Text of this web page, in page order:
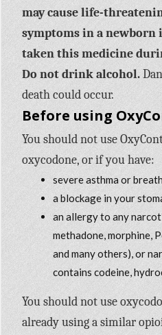
may cause life-
symptoms in a newborn
taken this medicine
Do not drink alcohol.
death could occur.
Before using
You should not use
oxycodone, or if you have:
severe asthma or
a blockage in your
an allergy to any
methadone, morphine,
and many others), or
contains codeine,
You should not use
already using a similar